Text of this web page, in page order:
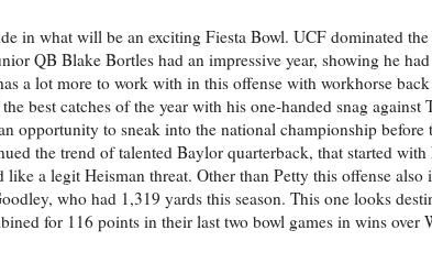
in what will be an exciting Fiesta Bowl. UCF dominated
QB Blake Bortles had an impressive year, showing he
a lot more to work with in this offense with workhorse
best catches of the year with his one-handed snag against
opportunity to sneak into the national championship
the trend of talented Baylor quarterback, that started
a legit Heisman threat. Other than Petty this offense also
who had 1,319 yards this season. This one looks
for 116 points in their last two bowl games in wins over